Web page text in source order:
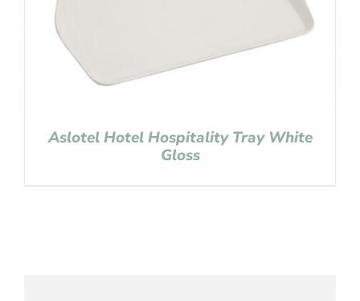
Aslotel Hotel Hospitality Tray White
Gloss